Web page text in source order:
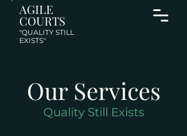
AGILE
COURTS
"QUALITY STILL
EXISTS"
Our Services
Quality Still Exists